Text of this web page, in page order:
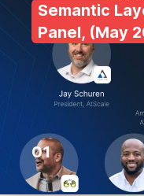
Semantic
Panel, (May
01